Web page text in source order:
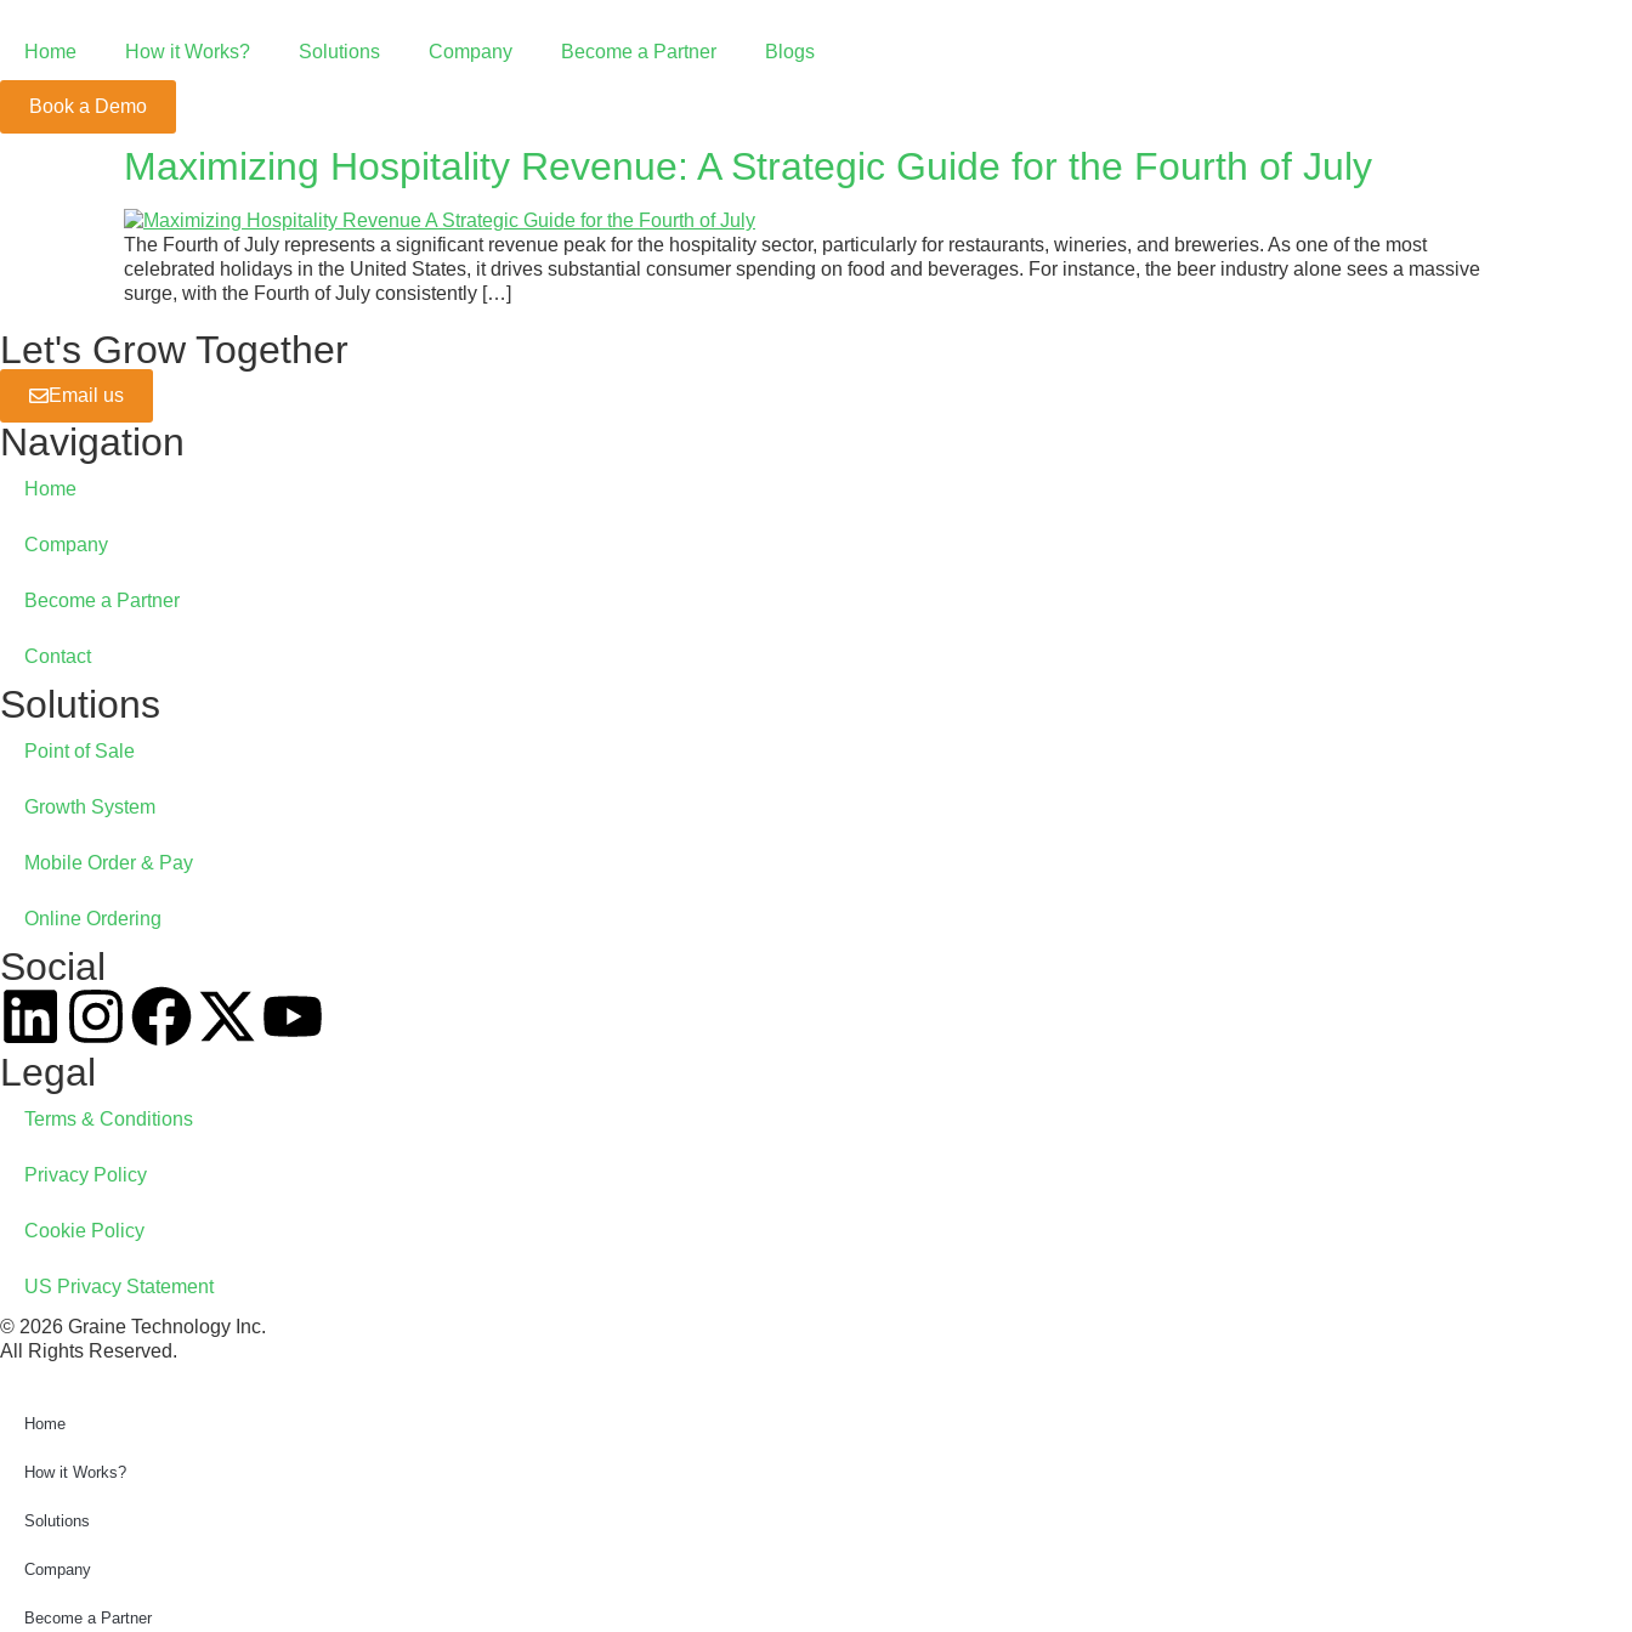
Home How it Works? Solutions
POS Beyond the Ordinary
Growth System
We're Your Growth Partner
Company Become a Partner
Integrated Partnership
Blogs
Book a Demo
Maximizing Hospitality Revenue: A Strategic Guide for the Fourth of July
The Fourth of July represents a significant revenue peak for the hospitality sector, particularly for restaurants, wineries, and breweries. As one of the most
celebrated holidays in the United States, it drives substantial consumer spending on food and beverages. For instance, the beer industry alone sees a massive
surge, with the Fourth of July consistently […]
Let's Grow Together
Email us
Navigation
Home
Company
Become a Partner
Contact
Solutions
Point of Sale
Growth System
Mobile Order & Pay
Online Ordering
Social
Legal
Terms & Conditions
Privacy Policy
Cookie Policy
US Privacy Statement
© 2026 Graine Technology Inc.
All Rights Reserved.
Home
How it Works?
Solutions
Point of Sale
Company
Become a Partner